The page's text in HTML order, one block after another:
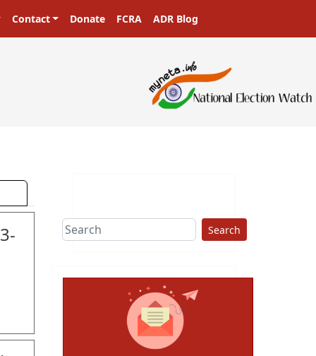
Contact Donate FCRA ADR Blog
Search